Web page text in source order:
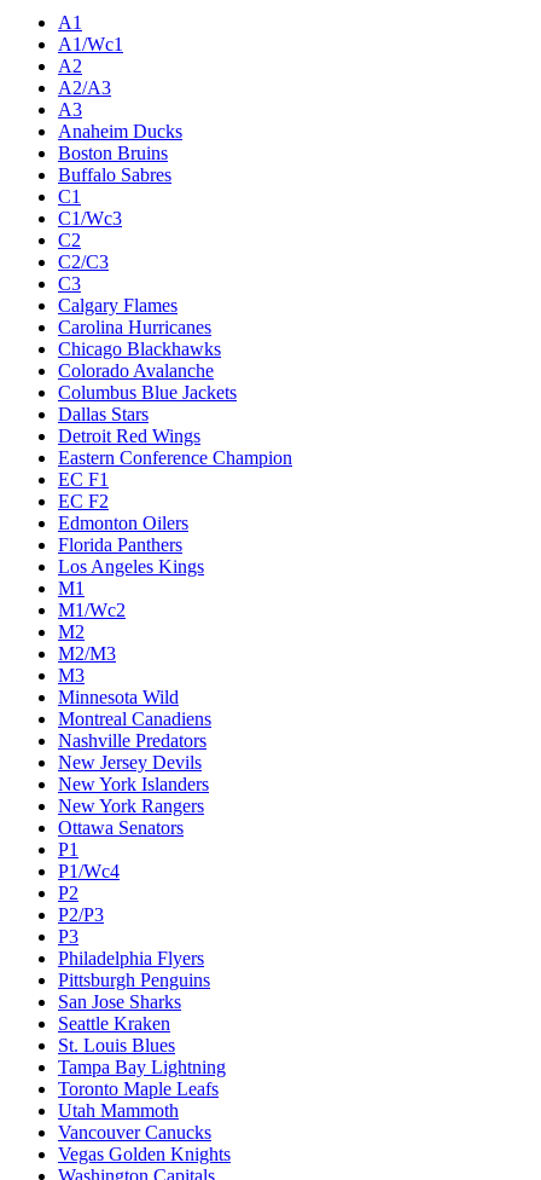
A1
A1/Wc1
A2
A2/A3
A3
Anaheim Ducks
Boston Bruins
Buffalo Sabres
C1
C1/Wc3
C2
C2/C3
C3
Calgary Flames
Carolina Hurricanes
Chicago Blackhawks
Colorado Avalanche
Columbus Blue Jackets
Dallas Stars
Detroit Red Wings
Eastern Conference Champion
EC F1
EC F2
Edmonton Oilers
Florida Panthers
Los Angeles Kings
M1
M1/Wc2
M2
M2/M3
M3
Minnesota Wild
Montreal Canadiens
Nashville Predators
New Jersey Devils
New York Islanders
New York Rangers
Ottawa Senators
P1
P1/Wc4
P2
P2/P3
P3
Philadelphia Flyers
Pittsburgh Penguins
San Jose Sharks
Seattle Kraken
St. Louis Blues
Tampa Bay Lightning
Toronto Maple Leafs
Utah Mammoth
Vancouver Canucks
Vegas Golden Knights
Washington Capitals